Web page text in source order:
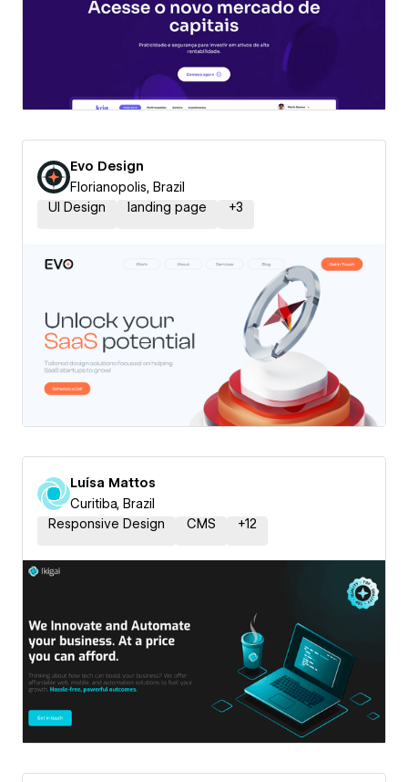
Evo Design
Florianopolis, Brazil
UI Design
landing page +3
Luísa Mattos
Curitiba, Brazil
Responsive Design
CMS +12